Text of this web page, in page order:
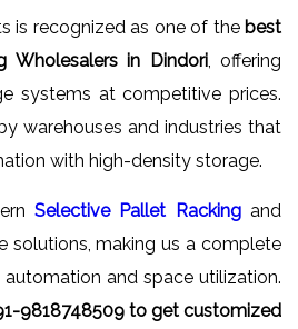
is recognized as one of the best
Wholesalers in Dindori, offering
systems at competitive prices.
warehouses and industries that
with high-density storage.
Selective Pallet Rackingand
solutions, making us a complete
and space utilization.
9818748509 to get customized